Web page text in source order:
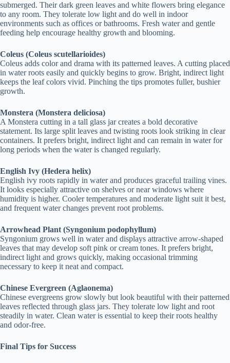
submerged. Their dark green leaves and white flowers bring elegance
to any room. They tolerate low light and do well in indoor
environments such as offices or bathrooms. Fresh water and gentle
feeding help encourage healthy growth and blooming.
Coleus (Coleus scutellarioides)
Coleus adds color and drama with its patterned leaves. A cutting placed
in water roots easily and quickly begins to grow. Bright, indirect light
keeps the leaf colors vivid. Pinching the tips promotes fuller, bushier
growth.
Monstera (Monstera deliciosa)
A Monstera cutting in a tall glass jar creates a bold decorative
statement. Its large split leaves and twisting roots look striking in clear
containers. It prefers bright, indirect light and can remain in water for
long periods when the water is changed regularly.
English Ivy (Hedera helix)
English ivy roots rapidly in water and produces graceful trailing vines.
It looks especially attractive on shelves or near windows where
humidity is higher. Cooler temperatures and moderate light suit it best,
and frequent water changes prevent root problems.
Arrowhead Plant (Syngonium podophyllum)
Syngonium grows well in water and displays attractive arrow-shaped
leaves that may develop soft pink or cream tones. It prefers bright,
indirect light and grows quickly, making occasional trimming
necessary to keep it neat and compact.
Chinese Evergreen (Aglaonema)
Chinese evergreens grow slowly but look beautiful with their patterned
leaves reflected through glass jars. They tolerate low light and root
steadily in water. Clean water is essential to keep their roots healthy
and odor-free.
Final Tips for Success